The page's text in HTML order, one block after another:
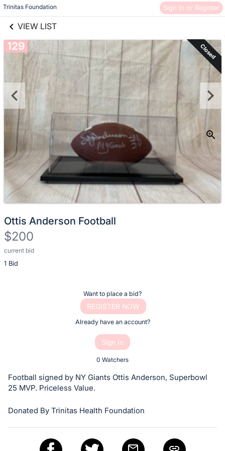
Trinitas Foundation Sign In or Register
VIEW LIST
Skip to items
information
129 Closed
Ottis Anderson Football
$200
current bid
1 Bid
Description
of
or
bid
this
item.
Want to place a bid?
REGISTER NOW
Already have an account?
Sign In
0 Watchers
Football signed by NY Giants Ottis Anderson, Superbowl
25 MVP. Priceless Value.
Donated By Trinitas Health Foundation